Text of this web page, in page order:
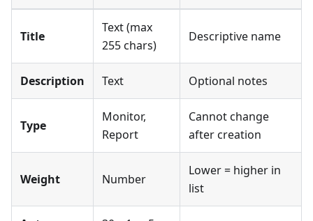
Title
Text (max
255 chars)
Descriptive name
Description Text Optional notes
Type
Monitor,
Report
Cannot change
after creation
Weight Number
Lower = higher in
list